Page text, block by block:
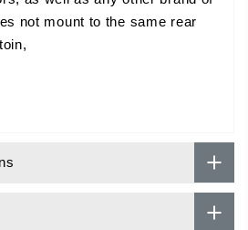
not mount to the same rear